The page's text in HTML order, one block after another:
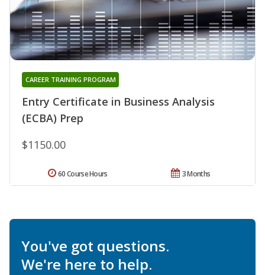
Entry Certificate in Business Analysis
(ECBA) Prep
CAREER TRAINING PROGRAM
$1150.00
3 Months
60 Course Hours
You've got questions.
We're here to help.